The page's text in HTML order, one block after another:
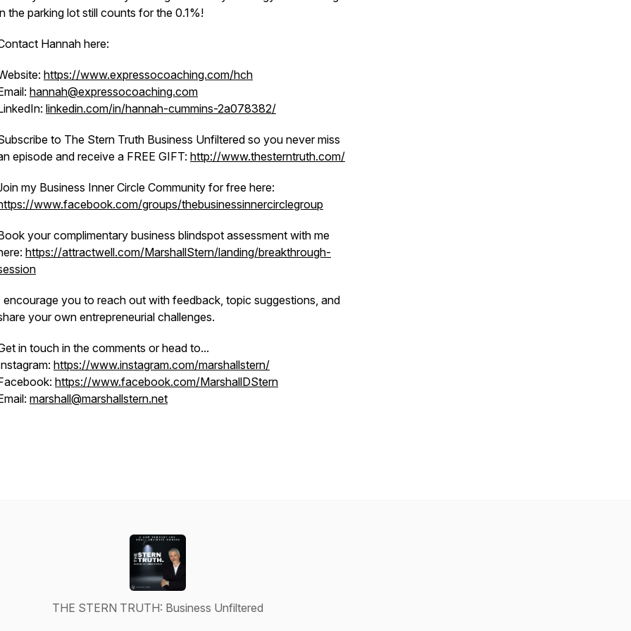
the parking lot still counts for the 0.1%!
Hannah here:
https://www.expressocoaching.com/hch
hannah@expressocoaching.com
linkedin.com/in/hannah-cummins-2a078382/
to The Stern Truth Business Unfiltered so you never miss
episode and receive a FREE GIFT: http://www.thesterntruth.com/
my Business Inner Circle Community for free here:
www.facebook.com/groups/thebusinessinnercirclegroup
your complimentary business blindspot assessment with me
https://attractwell.com/MarshallStern/landing/breakthrough-
encourage you to reach out with feedback, topic suggestions, and
your own entrepreneurial challenges.
in touch in the comments or head to...
https://www.instagram.com/marshallstern/
https://www.facebook.com/MarshallDStern
marshall@marshallstern.net
THE STERN TRUTH: Business Unfiltered